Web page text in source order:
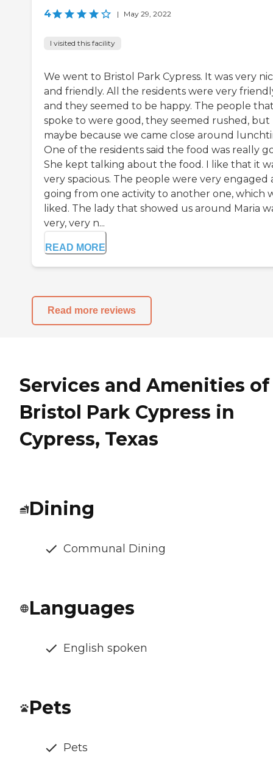
4 | May 29, 2022
I visited this facility
We went to Bristol Park Cypress. It was very
and friendly. All the residents were very
and they seemed to be happy. The people
spoke to were good, they seemed rushed, but
maybe because we came close around
One of the residents said the food was really
She kept talking about the food. I like that it
very spacious. The people were very engaged
going from one activity to another one, which
liked. The lady that showed us around Maria
very, very n...
READ MORE
Read more reviews
Services and Amenities of
Bristol Park Cypress in
Cypress, Texas
Dining
Communal Dining
Languages
English spoken
Pets
Pets